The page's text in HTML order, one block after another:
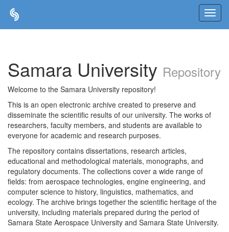
Samara University Repository
Welcome to the Samara University repository!
This is an open electronic archive created to preserve and
disseminate the scientific results of our university. The works of
researchers, faculty members, and students are available to
everyone for academic and research purposes.
The repository contains dissertations, research articles,
educational and methodological materials, monographs, and
regulatory documents. The collections cover a wide range of
fields: from aerospace technologies, engine engineering, and
computer science to history, linguistics, mathematics, and
ecology. The archive brings together the scientific heritage of the
university, including materials prepared during the period of
Samara State Aerospace University and Samara State University.